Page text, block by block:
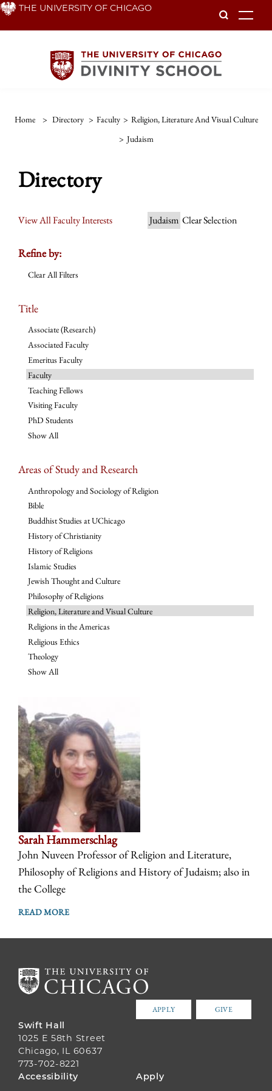
Skip THE UNIVERSITY OF CHICAGO
Home > Directory > Faculty > Religion, Literature And Visual Culture
> Judaism
Directory
View All Faculty Interests Judaism Clear Selection
Refine by:
Clear All Filters
Title
Associate (Research)
Associated Faculty
Emeritus Faculty
Faculty
Teaching Fellows
Visiting Faculty
PhD Students
Show All
Areas of Study and Research
Anthropology and Sociology of Religion
Bible
Buddhist Studies at UChicago
History of Christianity
History of Religions
Islamic Studies
Jewish Thought and Culture
Philosophy of Religions
Religion, Literature and Visual Culture
Religions in the Americas
Religious Ethics
Theology
Show All
Sarah Hammerschlag
John Nuveen Professor of Religion and Literature,
Philosophy of Religions and History of Judaism; also in
the College
READ MORE
APPLY GIVE
Swift Hall
1025 E 58th Street
Chicago, IL 60637
773-702-8221
FOOTER
Accessibility Apply